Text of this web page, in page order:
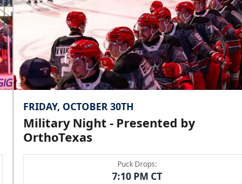
FRIDAY, OCTOBER 30TH
Military Night - Presented by
OrthoTexas
Puck Drops:
7:10 PM CT